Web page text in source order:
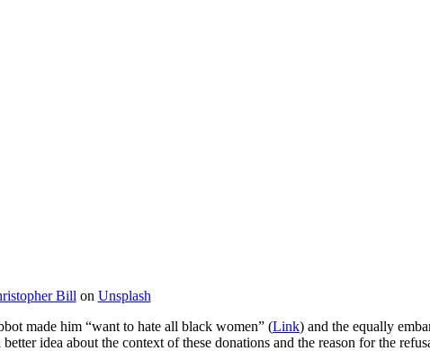
Bill on Unsplash
made him “want to hate all black women” (Link) and the equally
idea about the context of these donations and the reason for the